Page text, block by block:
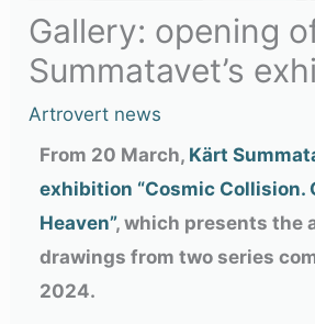
Gallery: opening
Summatavet’s
Artrovert news
From 20 March, Kärt
exhibition “Cosmic Collision.
Heaven”, which presents the
drawings from two series
2024.